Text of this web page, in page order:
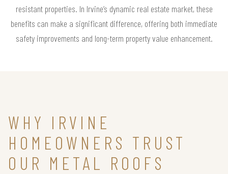
resistant properties. In Irvine’s dynamic real estate market, these
benefits can make a significant difference, offering both immediate
safety improvements and long-term property value enhancement.
WHY IRVINE
HOMEOWNERS TRUST
OUR METAL ROOFS